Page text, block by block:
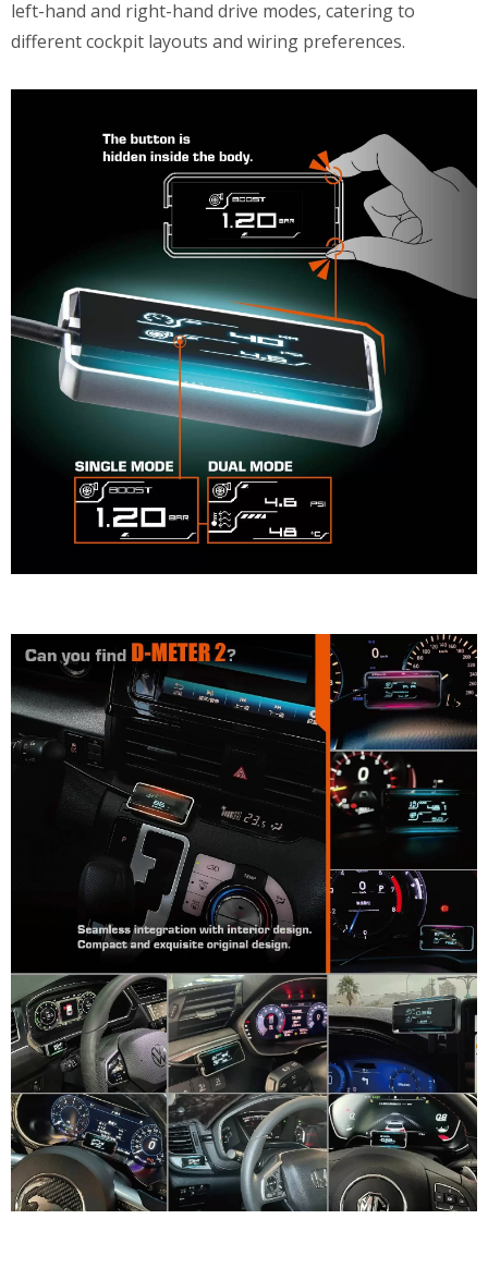
left-hand and right-hand drive modes, catering to
different cockpit layouts and wiring preferences.